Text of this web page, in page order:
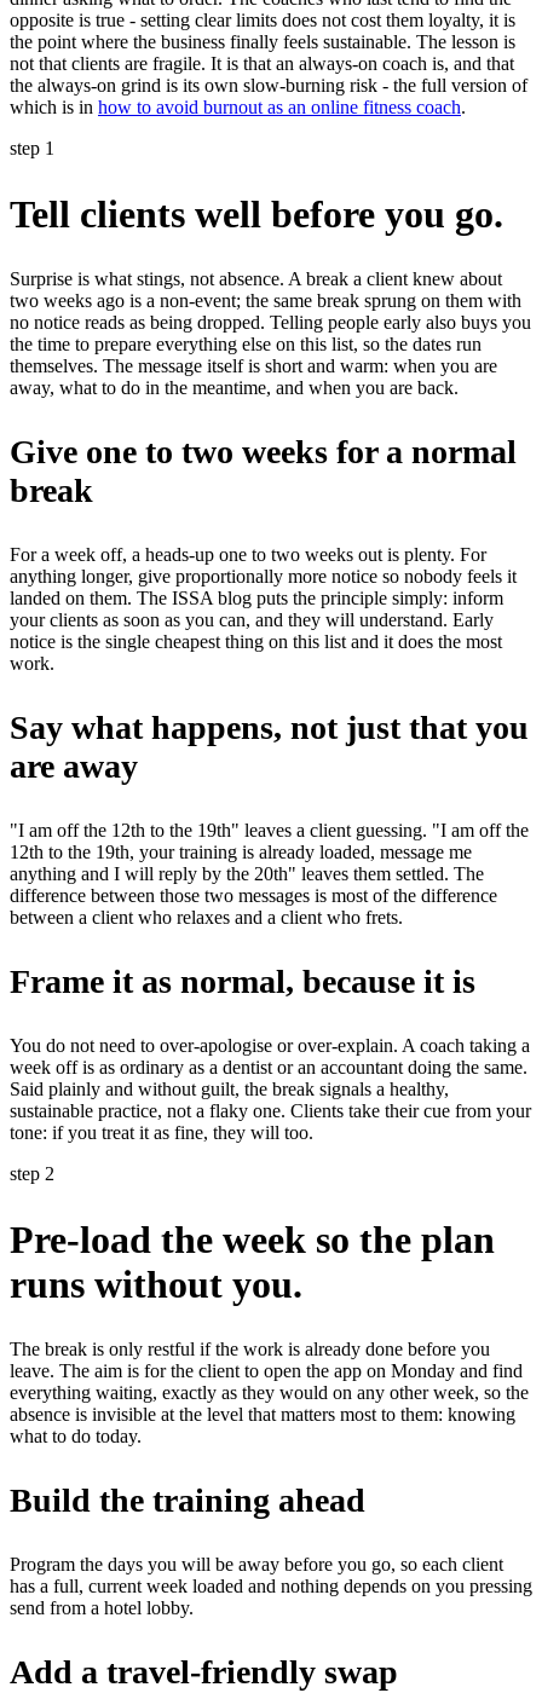
opposite is true - setting clear limits does not cost them loyalty, it is
the point where the business finally feels sustainable. The lesson is
not that clients are fragile. It is that an always-on coach is, and that
the always-on grind is its own slow-burning risk - the full version of
which is in how to avoid burnout as an online fitness coach.
step 1
Tell clients well before you go.
Surprise is what stings, not absence. A break a client knew about
two weeks ago is a non-event; the same break sprung on them with
no notice reads as being dropped. Telling people early also buys you
the time to prepare everything else on this list, so the dates run
themselves. The message itself is short and warm: when you are
away, what to do in the meantime, and when you are back.
Give one to two weeks for a normal
break
For a week off, a heads-up one to two weeks out is plenty. For
anything longer, give proportionally more notice so nobody feels it
landed on them. The ISSA blog puts the principle simply: inform
your clients as soon as you can, and they will understand. Early
notice is the single cheapest thing on this list and it does the most
work.
Say what happens, not just that you
are away
"I am off the 12th to the 19th" leaves a client guessing. "I am off the
12th to the 19th, your training is already loaded, message me
anything and I will reply by the 20th" leaves them settled. The
difference between those two messages is most of the difference
between a client who relaxes and a client who frets.
Frame it as normal, because it is
You do not need to over-apologise or over-explain. A coach taking a
week off is as ordinary as a dentist or an accountant doing the same.
Said plainly and without guilt, the break signals a healthy,
sustainable practice, not a flaky one. Clients take their cue from your
tone: if you treat it as fine, they will too.
step 2
Pre-load the week so the plan
runs without you.
The break is only restful if the work is already done before you
leave. The aim is for the client to open the app on Monday and find
everything waiting, exactly as they would on any other week, so the
absence is invisible at the level that matters most to them: knowing
what to do today.
Build the training ahead
Program the days you will be away before you go, so each client
has a full, current week loaded and nothing depends on you pressing
send from a hotel lobby.
Add a travel-friendly swap